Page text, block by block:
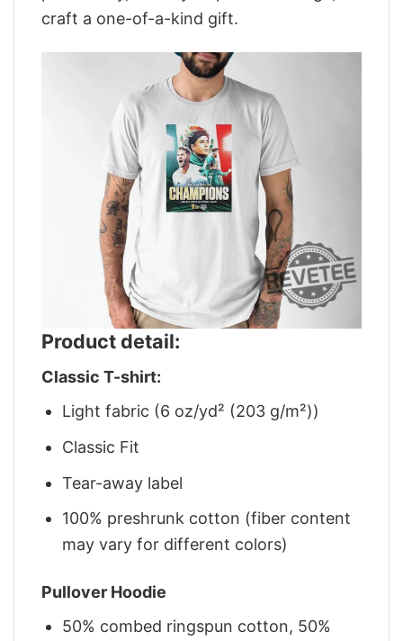
craft a one-of-a-kind gift.
Product detail:
Classic T-shirt:
Light fabric (6 oz/yd² (203 g/m²))
Classic Fit
Tear-away label
100% preshrunk cotton (fiber content
may vary for different colors)
Pullover Hoodie
50% combed ringspun cotton, 50%